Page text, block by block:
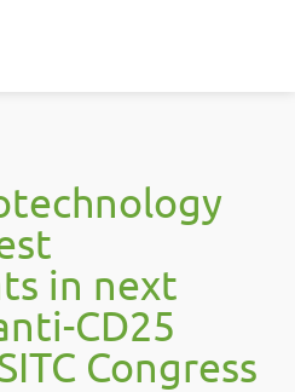
in next
CD25
Congress